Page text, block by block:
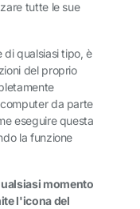
tutte le sue
di qualsiasi tipo, è
del proprio
da parte
eseguire questa
la funzione
momento
l'icona del